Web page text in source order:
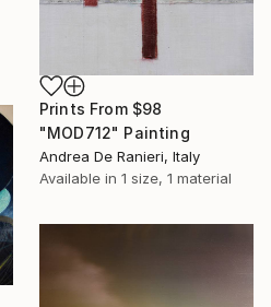
Prints From $98
"MOD712" Painting
Andrea De Ranieri, Italy
Available in 1 size, 1 material